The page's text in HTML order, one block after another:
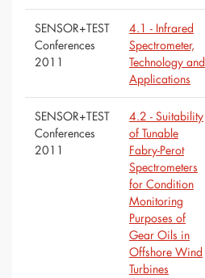
SENSOR+TEST
Conferences
2011
4.1 - Infrared
Spectrometer,
Technology and
Applications
SENSOR+TEST
Conferences
2011
4.2 - Suitability
of Tunable
Fabry-Perot
Spectrometers
for Condition
Monitoring
Purposes of
Gear Oils in
Offshore Wind
Turbines